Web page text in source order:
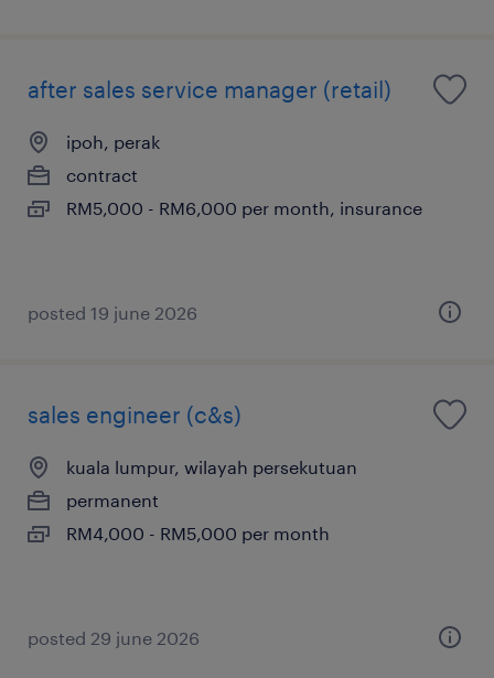
after sales service manager (retail)
ipoh, perak
contract
RM5,000 - RM6,000 per month, insurance
posted 19 june 2026
sales engineer (c&s)
kuala lumpur, wilayah persekutuan
permanent
RM4,000 - RM5,000 per month
posted 29 june 2026